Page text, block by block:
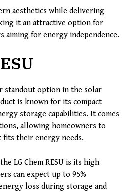
aesthetics while delivering
it an attractive option for
aiming for energy independence.
standout option in the solar
is known for its compact
storage capabilities. It comes
allowing homeowners to
fits their energy needs.
LG Chem RESU is its high
can expect up to 95%
loss during storage and